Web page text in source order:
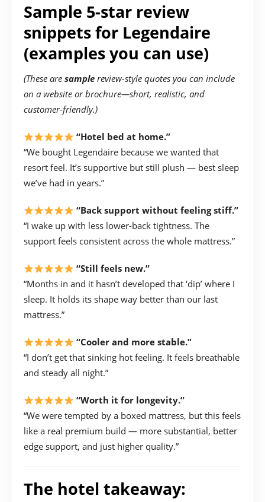
Sample 5-star review
snippets for Legendaire
(examples you can use)
(These are sample review-style quotes you can include
on a website or brochure—short, realistic, and
customer-friendly.)
“Hotel bed at home.”
“We bought Legendaire because we wanted that
resort feel. It’s supportive but still plush — best sleep
we’ve had in years.”
“Back support without feeling stiff.”
“I wake up with less lower-back tightness. The
support feels consistent across the whole mattress.”
“Still feels new.”
“Months in and it hasn’t developed that ‘dip’ where I
sleep. It holds its shape way better than our last
mattress.”
“Cooler and more stable.”
“I don’t get that sinking hot feeling. It feels breathable
and steady all night.”
“Worth it for longevity.”
“We were tempted by a boxed mattress, but this feels
like a real premium build — more substantial, better
edge support, and just higher quality.”
The hotel takeaway: